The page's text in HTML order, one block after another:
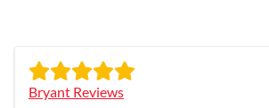
Bryant Reviews